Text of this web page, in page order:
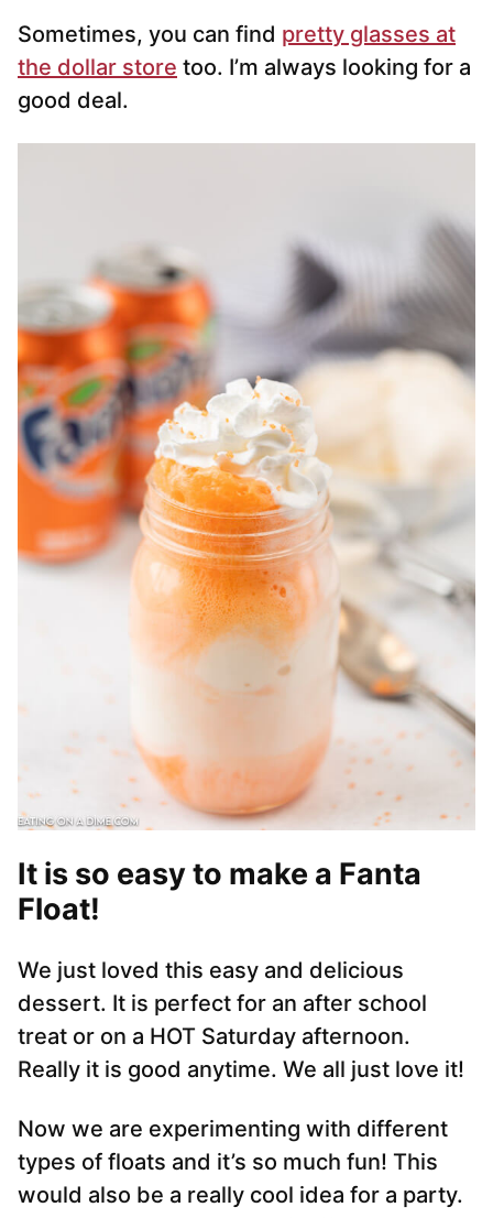
Sometimes, you can find pretty glasses at
the dollar store too. I’m always looking for a
good deal.
It is so easy to make a Fanta
Float!
We just loved this easy and delicious
dessert. It is perfect for an after school
treat or on a HOT Saturday afternoon.
Really it is good anytime. We all just love it!
Now we are experimenting with different
types of floats and it’s so much fun! This
would also be a really cool idea for a party.